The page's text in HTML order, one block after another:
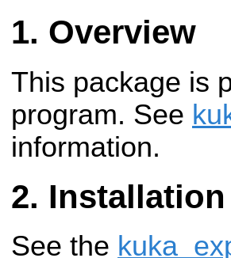
Overview
This package is
program. See
information.
Installation
See the